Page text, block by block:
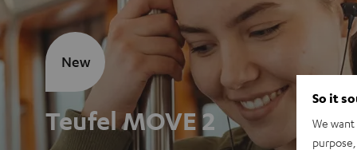
Teufel MOVE 2
New
So it
We